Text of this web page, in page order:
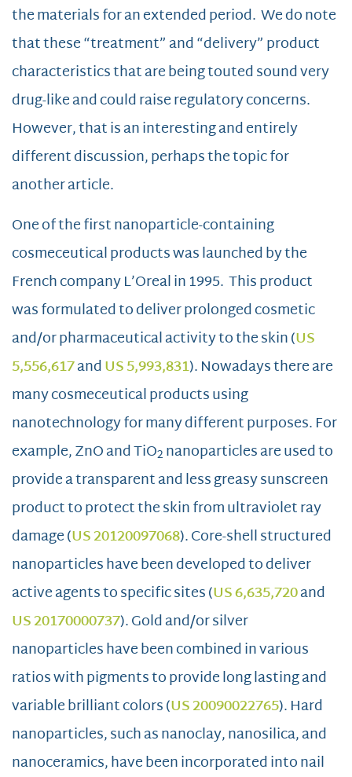
the materials for an extended period. We do note
that these “treatment” and “delivery” product
characteristics that are being touted sound very
drug-like and could raise regulatory concerns.
However, that is an interesting and entirely
different discussion, perhaps the topic for
another article.
One of the first nanoparticle-containing
cosmeceutical products was launched by the
French company L’Oreal in 1995. This product
was formulated to deliver prolonged cosmetic
and/or pharmaceutical activity to the skin (US
5,556,617andUS 5,993,831). Nowadays there are
many cosmeceutical products using
nanotechnology for many different purposes. For
example, ZnO and TiO2 nanoparticles are used to
provide a transparent and less greasy sunscreen
product to protect the skin from ultraviolet ray
damage (US 20120097068). Core-shell structured
nanoparticles have been developed to deliver
active agents to specific sites (US 6,635,720and
US 20170000737). Gold and/or silver
nanoparticles have been combined in various
ratios with pigments to provide long lasting and
variable brilliant colors (US 20090022765). Hard
nanoparticles, such as nanoclay, nanosilica, and
nanoceramics, have been incorporated into nail